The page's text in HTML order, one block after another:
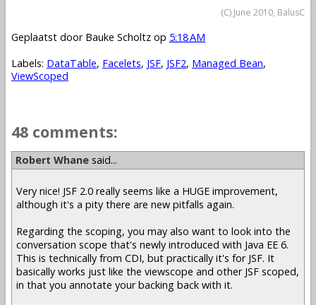
(C) June 2010, BalusC
Geplaatst door Bauke Scholtz op 5:18 AM
Labels: DataTable, Facelets, JSF, JSF2, Managed Bean,
ViewScoped
48 comments:
Robert Whane said...
Very nice! JSF 2.0 really seems like a HUGE improvement,
although it's a pity there are new pitfalls again.
Regarding the scoping, you may also want to look into the
conversation scope that's newly introduced with Java EE 6.
This is technically from CDI, but practically it's for JSF. It
basically works just like the viewscope and other JSF scoped,
in that you annotate your backing back with it.